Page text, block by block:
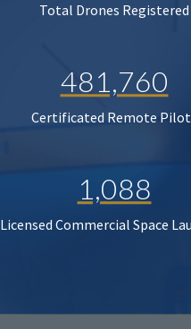
Total Drones Registered
481,760
Certificated Remote
1,088
Licensed Commercial Space